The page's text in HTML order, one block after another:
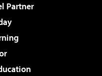
Partner